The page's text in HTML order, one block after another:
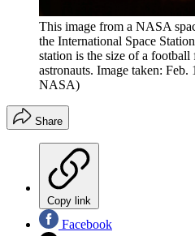
This image from a NASA
the International Space
station is the size of a
astronauts. Image taken: Feb.
NASA)
Share
Copy link
Facebook